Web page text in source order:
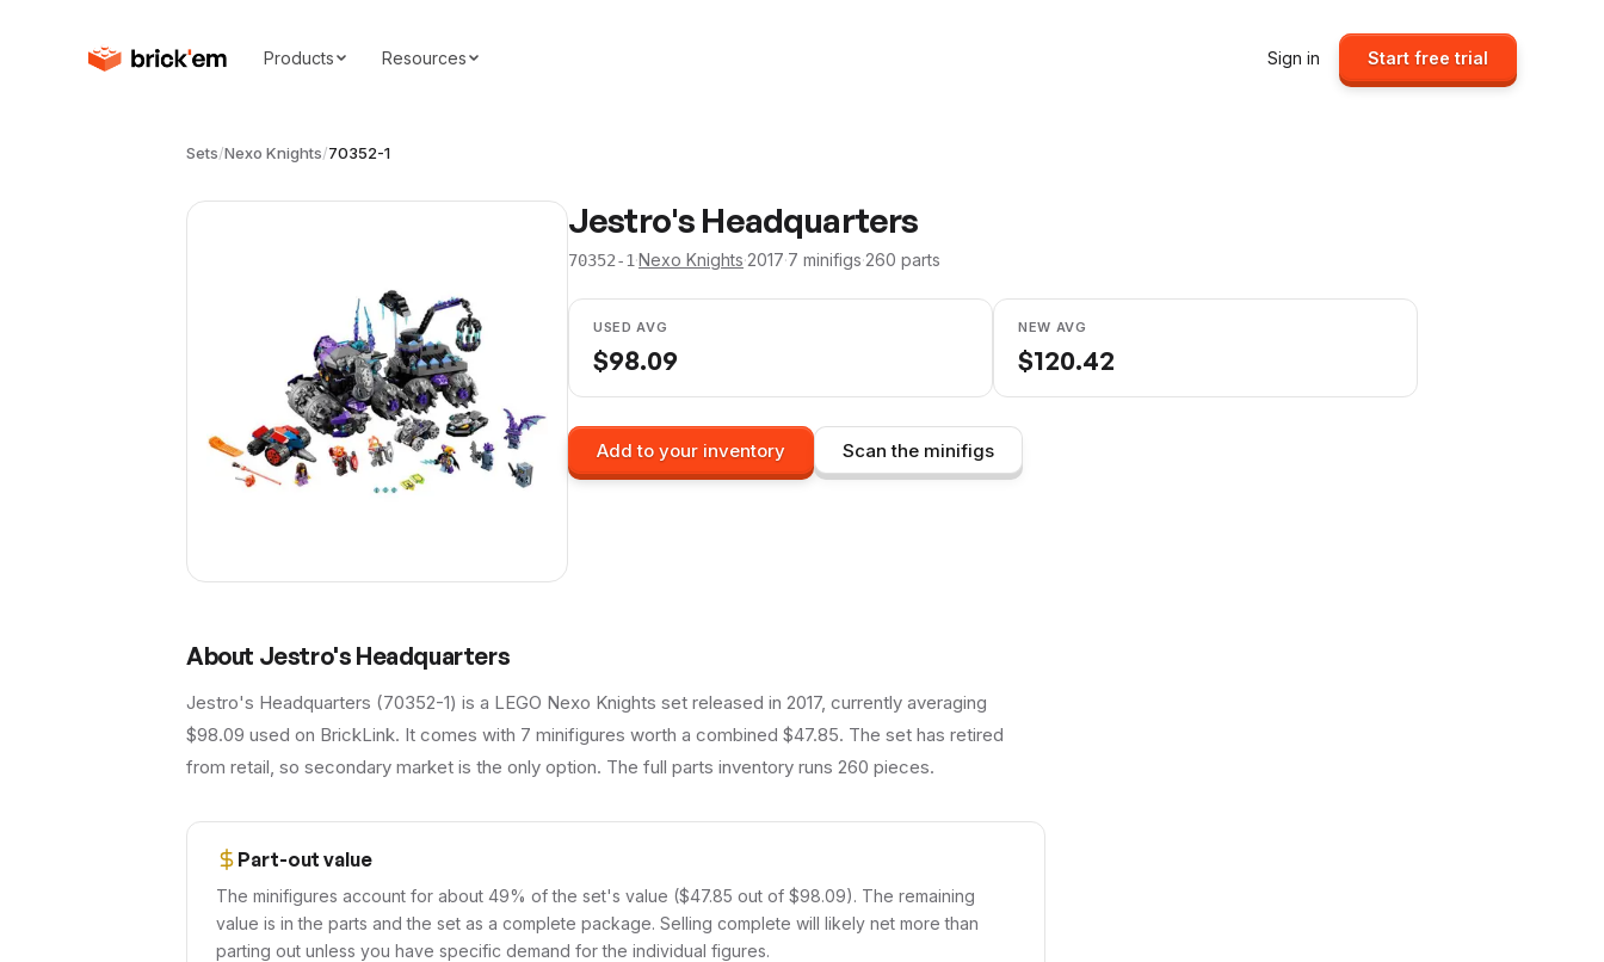
Products Resources Sign in Start free trial
Sets/Nexo Knights/70352-1
Jestro's Headquarters
70352-1·Nexo Knights·2017·7 minifigs·260 parts
USED AVG
$98.09
NEW AVG
$120.42
Add to your inventory Scan the minifigs
About Jestro's Headquarters
Jestro's Headquarters (70352-1) is a LEGO Nexo Knights set released in 2017, currently averaging
$98.09 used on BrickLink. It comes with 7 minifigures worth a combined $47.85. The set has retired
from retail, so secondary market is the only option. The full parts inventory runs 260 pieces.
Part-out value
The minifigures account for about 49% of the set's value ($47.85 out of $98.09). The remaining
value is in the parts and the set as a complete package. Selling complete will likely net more than
parting out unless you have specific demand for the individual figures.